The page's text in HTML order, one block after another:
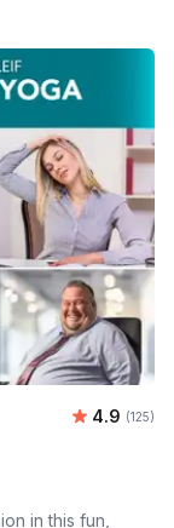
Average
4.9 (125)
in this fun,